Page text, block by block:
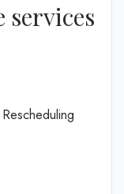
services